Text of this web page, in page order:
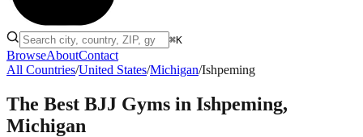
⌘K
BrowseAboutContact
All Countries/United States/Michigan/Ishpeming
The Best BJJ Gyms in Ishpeming,
Michigan